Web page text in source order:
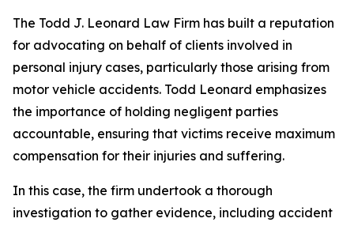
The Todd J. Leonard Law Firm has built a reputation
for advocating on behalf of clients involved in
personal injury cases, particularly those arising from
motor vehicle accidents. Todd Leonard emphasizes
the importance of holding negligent parties
accountable, ensuring that victims receive maximum
compensation for their injuries and suffering.
In this case, the firm undertook a thorough
investigation to gather evidence, including accident